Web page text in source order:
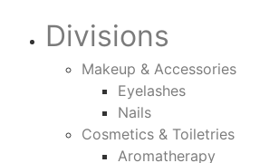
Divisions
Makeup & Accessories
Eyelashes
Nails
Cosmetics & Toiletries
Aromatherapy